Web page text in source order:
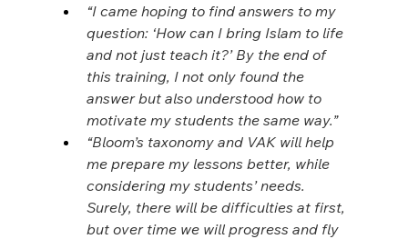
“I came hoping to find answers to my
question: ‘How can I bring Islam to life
and not just teach it?’ By the end of
this training, I not only found the
answer but also understood how to
motivate my students the same way.”
“Bloom’s taxonomy and VAK will help
me prepare my lessons better, while
considering my students’ needs.
Surely, there will be difficulties at first,
but over time we will progress and fly